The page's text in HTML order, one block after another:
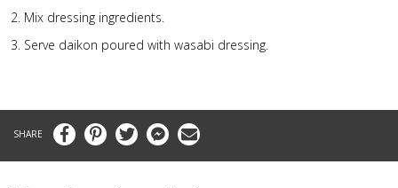
Mix dressing ingredients.
Serve daikon poured with wasabi dressing.
FacebookPinterestTwitter MessengerEmail